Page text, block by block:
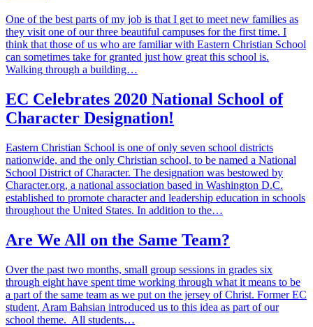
One of the best parts of my job is that I get to meet new families as
they visit one of our three beautiful campuses for the first time. I
think that those of us who are familiar with Eastern Christian School
can sometimes take for granted just how great this school is.
Walking through a building…
EC Celebrates 2020 National School of
Character Designation!
Eastern Christian School is one of only seven school districts
nationwide, and the only Christian school, to be named a National
School District of Character. The designation was bestowed by
Character.org, a national association based in Washington D.C.
established to promote character and leadership education in schools
throughout the United States. In addition to the…
Are We All on the Same Team?
Over the past two months, small group sessions in grades six
through eight have spent time working through what it means to be
a part of the same team as we put on the jersey of Christ. Former EC
student, Aram Bahsian introduced us to this idea as part of our
school theme. All students…